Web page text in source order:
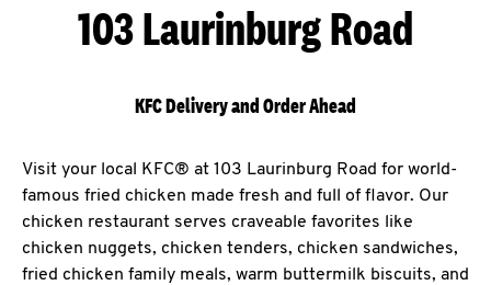
103 Laurinburg Road
KFC Delivery and Order Ahead
Visit your local KFC® at 103 Laurinburg Road for world-
famous fried chicken made fresh and full of flavor. Our
chicken restaurant serves craveable favorites like
chicken nuggets, chicken tenders, chicken sandwiches,
fried chicken family meals, warm buttermilk biscuits, and